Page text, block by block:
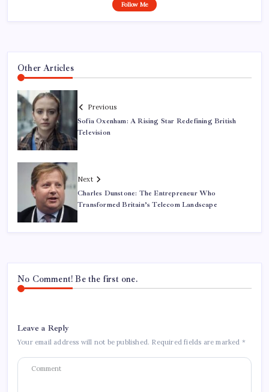
Follow Me
Other Articles
Previous
Sofia Oxenham: A Rising Star Redefining British
Television
Next
Charles Dunstone: The Entrepreneur Who
Transformed Britain’s Telecom Landscape
No Comment! Be the first one.
Leave a Reply
Your email address will not be published. Required fields are marked *